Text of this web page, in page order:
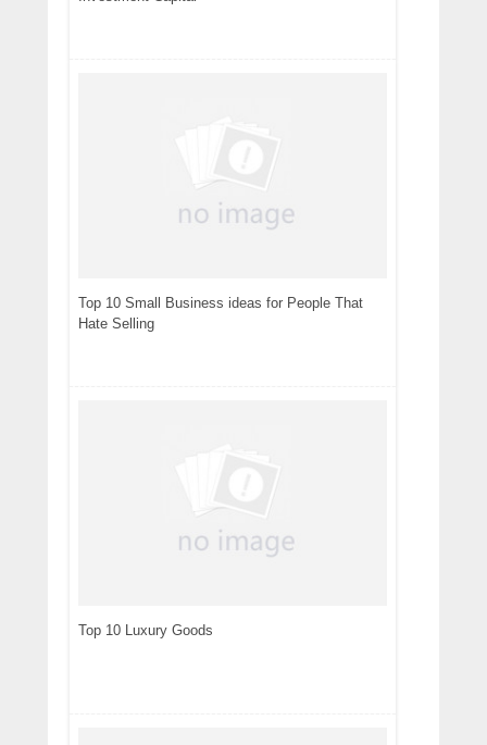
Top 10 Small Business ideas for People That
Hate Selling
Top 10 Luxury Goods